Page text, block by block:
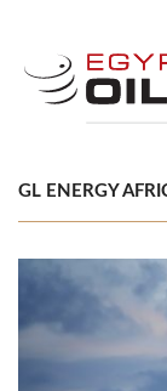
GL ENERGY